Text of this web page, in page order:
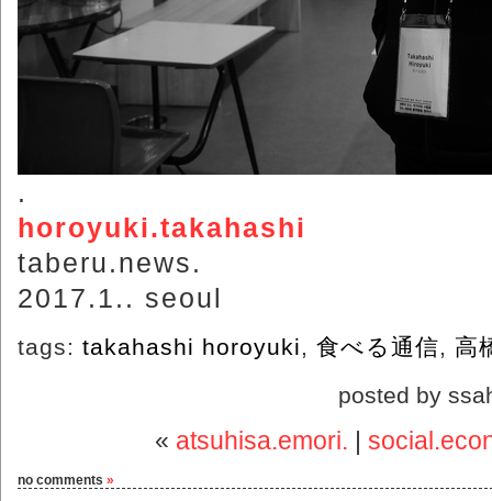
.
horoyuki.takahashi
taberu.news.
2017.1.. seoul
tags: takahashi horoyuki, 食べる通信, 高
posted by
« atsuhisa.emori. |
no comments »